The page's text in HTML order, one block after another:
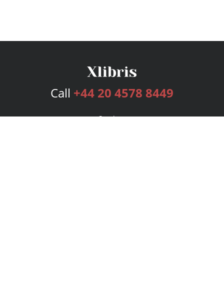
Call +44 20 4578 8449
Services